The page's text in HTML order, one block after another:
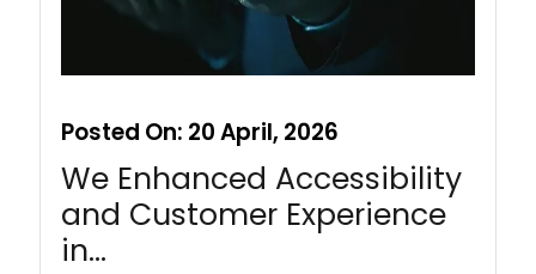
Posted On: 20 April, 2026
We Enhanced Accessibility
and Customer Experience
in…